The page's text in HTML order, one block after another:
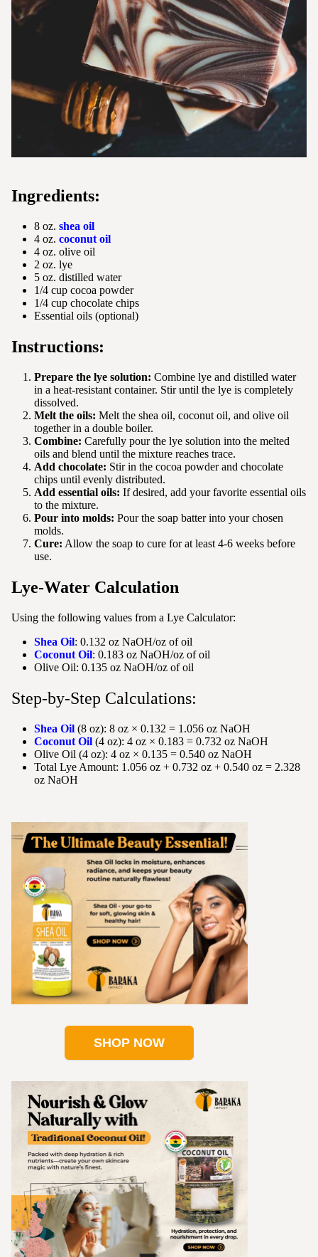
Ingredients:
8 oz. shea oil
4 oz. coconut oil
4 oz. olive oil
2 oz. lye
5 oz. distilled water
1/4 cup cocoa powder
1/4 cup chocolate chips
Essential oils (optional)
Instructions:
Prepare the lye solution: Combine lye and distilled water
in a heat-resistant container. Stir until the lye is completely
dissolved.
Melt the oils: Melt the shea oil, coconut oil, and olive oil
together in a double boiler.
Combine: Carefully pour the lye solution into the melted
oils and blend until the mixture reaches trace.
Add chocolate: Stir in the cocoa powder and chocolate
chips until evenly distributed.
Add essential oils: If desired, add your favorite essential oils
to the mixture.
Pour into molds: Pour the soap batter into your chosen
molds.
Cure: Allow the soap to cure for at least 4-6 weeks before
use.
Lye-Water Calculation
Using the following values from a Lye Calculator:
Shea Oil: 0.132 oz NaOH/oz of oil
Coconut Oil: 0.183 oz NaOH/oz of oil
Olive Oil: 0.135 oz NaOH/oz of oil
Step-by-Step Calculations:
Shea Oil (8 oz): 8 oz × 0.132 = 1.056 oz NaOH
Coconut Oil (4 oz): 4 oz × 0.183 = 0.732 oz NaOH
Olive Oil (4 oz): 4 oz × 0.135 = 0.540 oz NaOH
Total Lye Amount: 1.056 oz + 0.732 oz + 0.540 oz = 2.328
oz NaOH
SHOP NOW